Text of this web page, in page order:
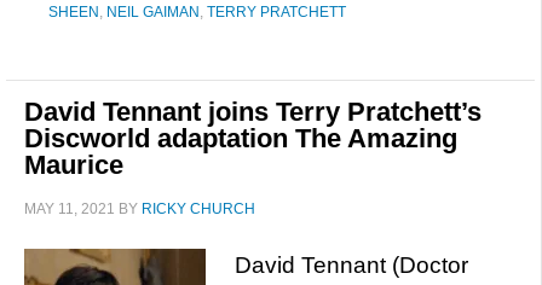
SHEEN , NEIL GAIMAN , TERRY PRATCHETT
David Tennant joins Terry Pratchett’s
Discworld adaptation The Amazing
Maurice
MAY 11, 2021 BY RICKY CHURCH
David Tennant (Doctor